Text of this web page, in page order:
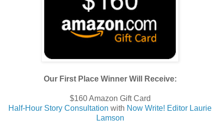
Our First Place Winner Will Receive:
$160 Amazon Gift Card
Half-Hour Story Consultation with Now Write! Editor Laurie
Lamson